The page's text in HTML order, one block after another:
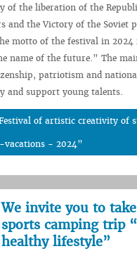
of the liberation of the
and the Victory of the Soviet
motto of the festival in 2024
name of the future.” The
patriotism and
and support young talents.
of artistic creativity of
vacations - 2024”
We invite you to
sports camping trip
healthy lifestyle”